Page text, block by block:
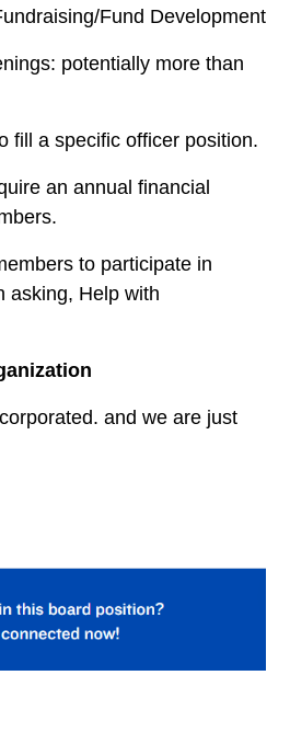
Fund Development
potentially more than
fill a specific officer position.
an annual financial
to participate in
asking, Help with
and we are just